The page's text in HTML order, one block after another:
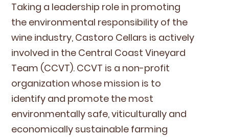
Tak­ing a lead­er­ship role in pro­mot­ing
the envi­ron­men­tal respon­si­bil­i­ty of the
wine indus­try, Cas­toro Cel­lars is active­ly
involved in the Cen­tral Coast Vine­yard
Team (CCVT). CCVT is a non-prof­it
orga­ni­za­tion whose mis­sion is to
iden­ti­fy and pro­mote the most
envi­ron­men­tal­ly safe, viti­cul­tur­al­ly and
eco­nom­i­cal­ly sus­tain­able farm­ing